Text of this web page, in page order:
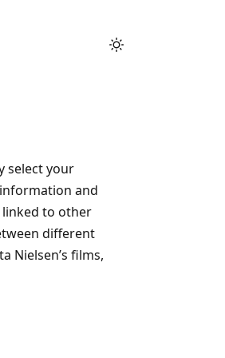
select your
and
linked to other
different
Nielsen’s films,